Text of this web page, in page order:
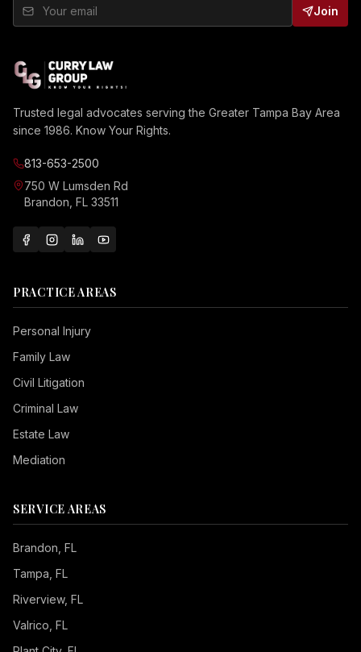
Join
Trusted legal advocates serving the Greater Tampa Bay Area
since 1986. Know Your Rights.
813-653-2500
750 W Lumsden Rd
Brandon, FL 33511
PRACTICE AREAS
Personal Injury
Family Law
Civil Litigation
Criminal Law
Estate Law
Mediation
SERVICE AREAS
Brandon , FL
Tampa , FL
Riverview, FL
Valrico , FL